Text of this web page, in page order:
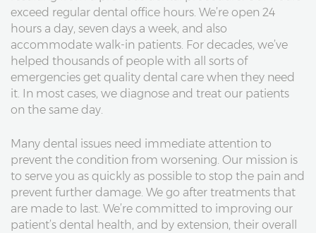
exceed regular dental office hours. We’re open 24
hours a day, seven days a week, and also
accommodate walk-in patients. For decades, we’ve
helped thousands of people with all sorts of
emergencies get quality dental care when they need
it. In most cases, we diagnose and treat our patients
on the same day.
Many dental issues need immediate attention to
prevent the condition from worsening. Our mission is
to serve you as quickly as possible to stop the pain and
prevent further damage. We go after treatments that
are made to last. We’re committed to improving our
patient’s dental health, and by extension, their overall